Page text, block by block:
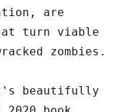
are
turn viable
zombies.
beautifully